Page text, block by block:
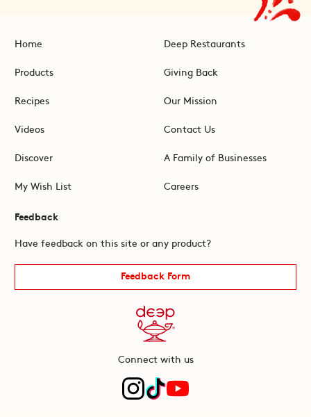
Home
Products
Recipes
Videos
Discover
My Wish List
Deep Restaurants
Giving Back
Our Mission
Contact Us
A Family of Businesses
Careers
Feedback
Have feedback on this site or any product?
Feedback Form
Connect with us